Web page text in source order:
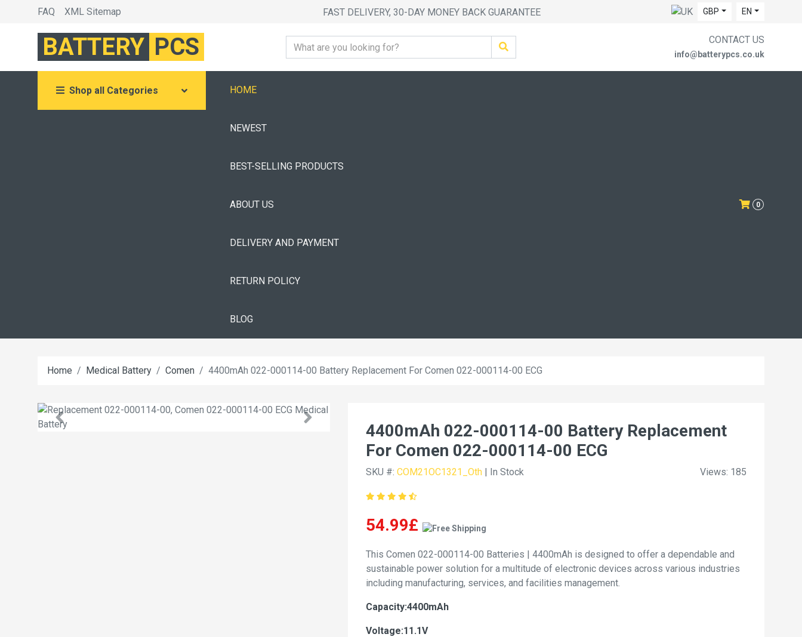
FAQ XML Sitemap FAST DELIVERY, 30-DAY MONEY BACK GUARANTEE GBP EN
BATTERY PCS CONTACT US
info@batterypcs.co.uk
Shop all Categories HOME
NEWEST
BEST-SELLING PRODUCTS
ABOUT US
DELIVERY AND PAYMENT
RETURN POLICY
BLOG
0
Home Medical Battery Comen 4400mAh 022-000114-00 Battery Replacement For Comen 022-000114-00 ECG
4400mAh 022-000114-00 Battery Replacement
For Comen 022-000114-00 ECG
SKU #: COM21OC1321_Oth | In Stock Views: 185
54.99£
This Comen 022-000114-00 Batteries | 4400mAh is designed to offer a dependable and
sustainable power solution for a multitude of electronic devices across various industries
including manufacturing, services, and facilities management.
Capacity:4400mAh
Voltage:11.1V